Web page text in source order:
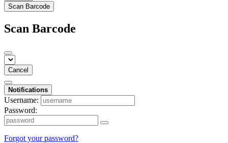
Scan Barcode
Scan Barcode
Cancel
Notifications
Username:
Password:
Forgot your password?